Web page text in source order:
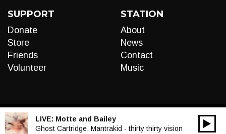
SUPPORT
Donate
Store
Friends
Volunteer
STATION
About
News
Contact
Music
LIVE: Motte and Bailey
Ghost Cartridge, Mantrakid - thirty thirty vision
Audio
00:00